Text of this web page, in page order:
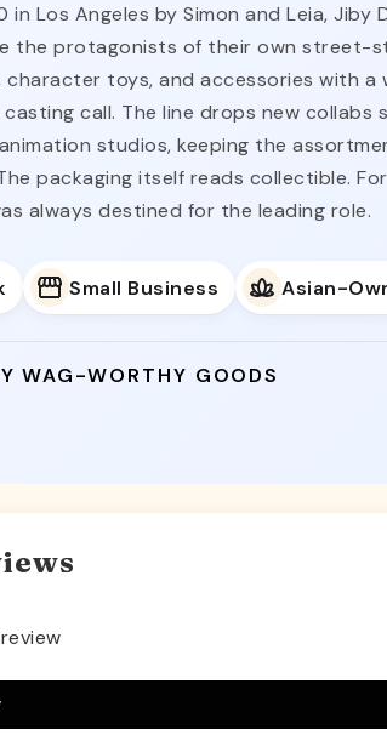
in Los Angeles by Simon and Leia, Jiby
the protagonists of their own street-
character toys, and accessories with a
call. The line drops new collabs
studios, keeping the
packaging itself reads collectible.
always destined for the leading role.
Small Business Asian-
WAG-WORTHY GOODS